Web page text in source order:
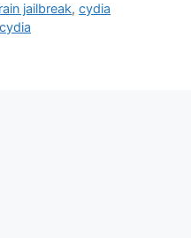
jailbreak,cydia